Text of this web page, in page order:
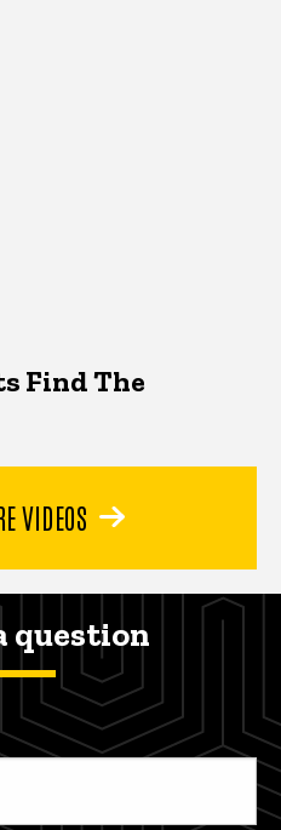
Find The
VIDEOS
question